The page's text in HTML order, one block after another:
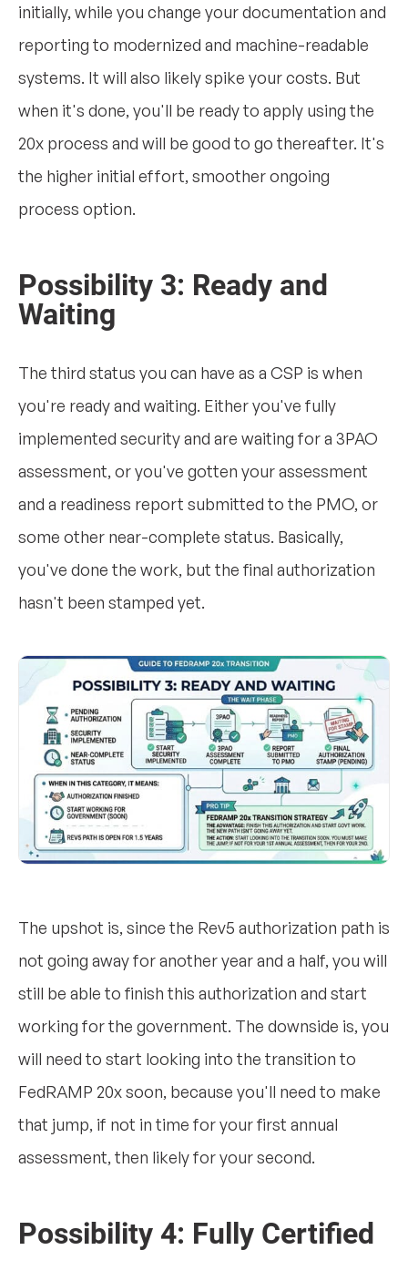
initially, while you change your documentation and
reporting to modernized and machine-readable
systems. It will also likely spike your costs. But
when it's done, you'll be ready to apply using the
20x process and will be good to go thereafter. It's
the higher initial effort, smoother ongoing
process option.
Possibility 3: Ready and
Waiting
The third status you can have as a CSP is when
you're ready and waiting. Either you've fully
implemented security and are waiting for a 3PAO
assessment, or you've gotten your assessment
and a readiness report submitted to the PMO, or
some other near-complete status. Basically,
you've done the work, but the final authorization
hasn't been stamped yet.
The upshot is, since the Rev5 authorization path is
not going away for another year and a half, you will
still be able to finish this authorization and start
working for the government. The downside is, you
will need to start looking into the transition to
FedRAMP 20x soon, because you'll need to make
that jump, if not in time for your first annual
assessment, then likely for your second.
Possibility 4: Fully Certified